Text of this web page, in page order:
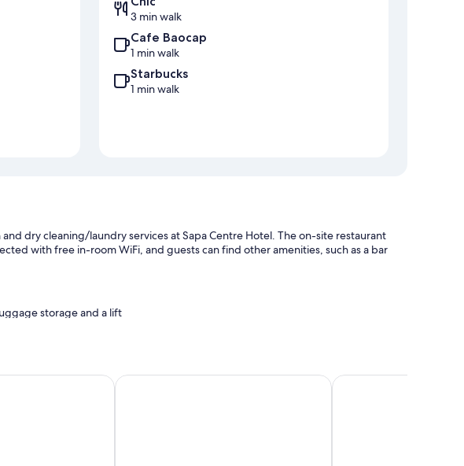
3 min walk
Cafe Baocap
1 min walk
Starbucks
1 min walk
dry cleaning/laundry services at Sapa Centre Hotel. The on-site restaurant
with free in-room WiFi, and guests can find other amenities, such as a bar
storage and a lift
staff
Spa Sapa Green Hotel Sapa YEN Hotel